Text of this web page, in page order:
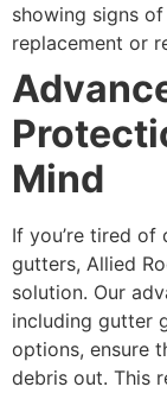
showing signs
replacement or
Mind
If you’re tired
gutters, Allied
solution. Our
including gutter
options, ensure
debris out. This